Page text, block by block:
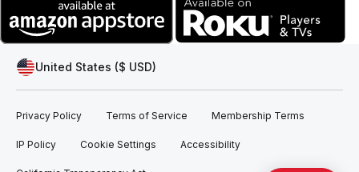
United States ($ USD)
Privacy Policy Terms of Service Membership Terms
IP Policy Cookie Settings Accessibility